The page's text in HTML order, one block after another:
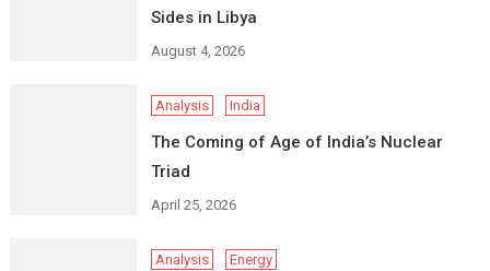
Sides in Libya
August 4, 2026
Analysis India
The Coming of Age of India’s Nuclear
Triad
April 25, 2026
Analysis Energy